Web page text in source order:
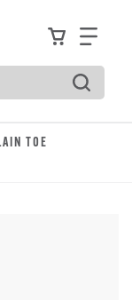
ViewFind
Tab to
TOE